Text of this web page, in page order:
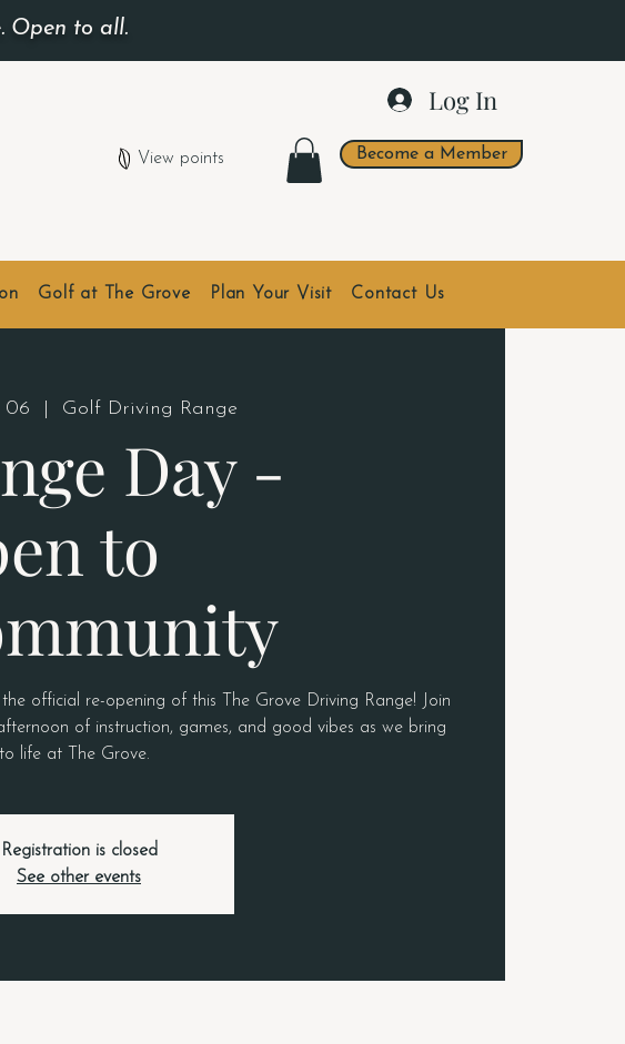
Open to all.
Log In
View points Become a Member
Golf at The Grove Plan Your Visit Contact Us
06 Golf Driving Range
Day -
to
official re-opening of this The Grove Driving Range! Join
of instruction, games, and good vibes as we bring
life at The Grove.
Registration is closed
See other events